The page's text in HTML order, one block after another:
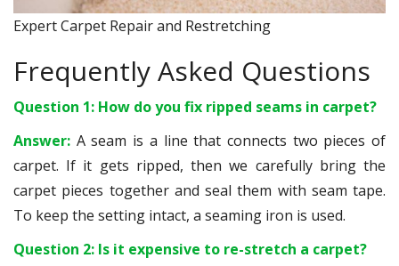
Expert Carpet Repair and Restretching
Frequently Asked Questions
Question 1: How do you fix ripped seams in carpet?
Answer: A seam is a line that connects two pieces of
carpet. If it gets ripped, then we carefully bring the
carpet pieces together and seal them with seam tape.
To keep the setting intact, a seaming iron is used.
Question 2: Is it expensive to re-stretch a carpet?